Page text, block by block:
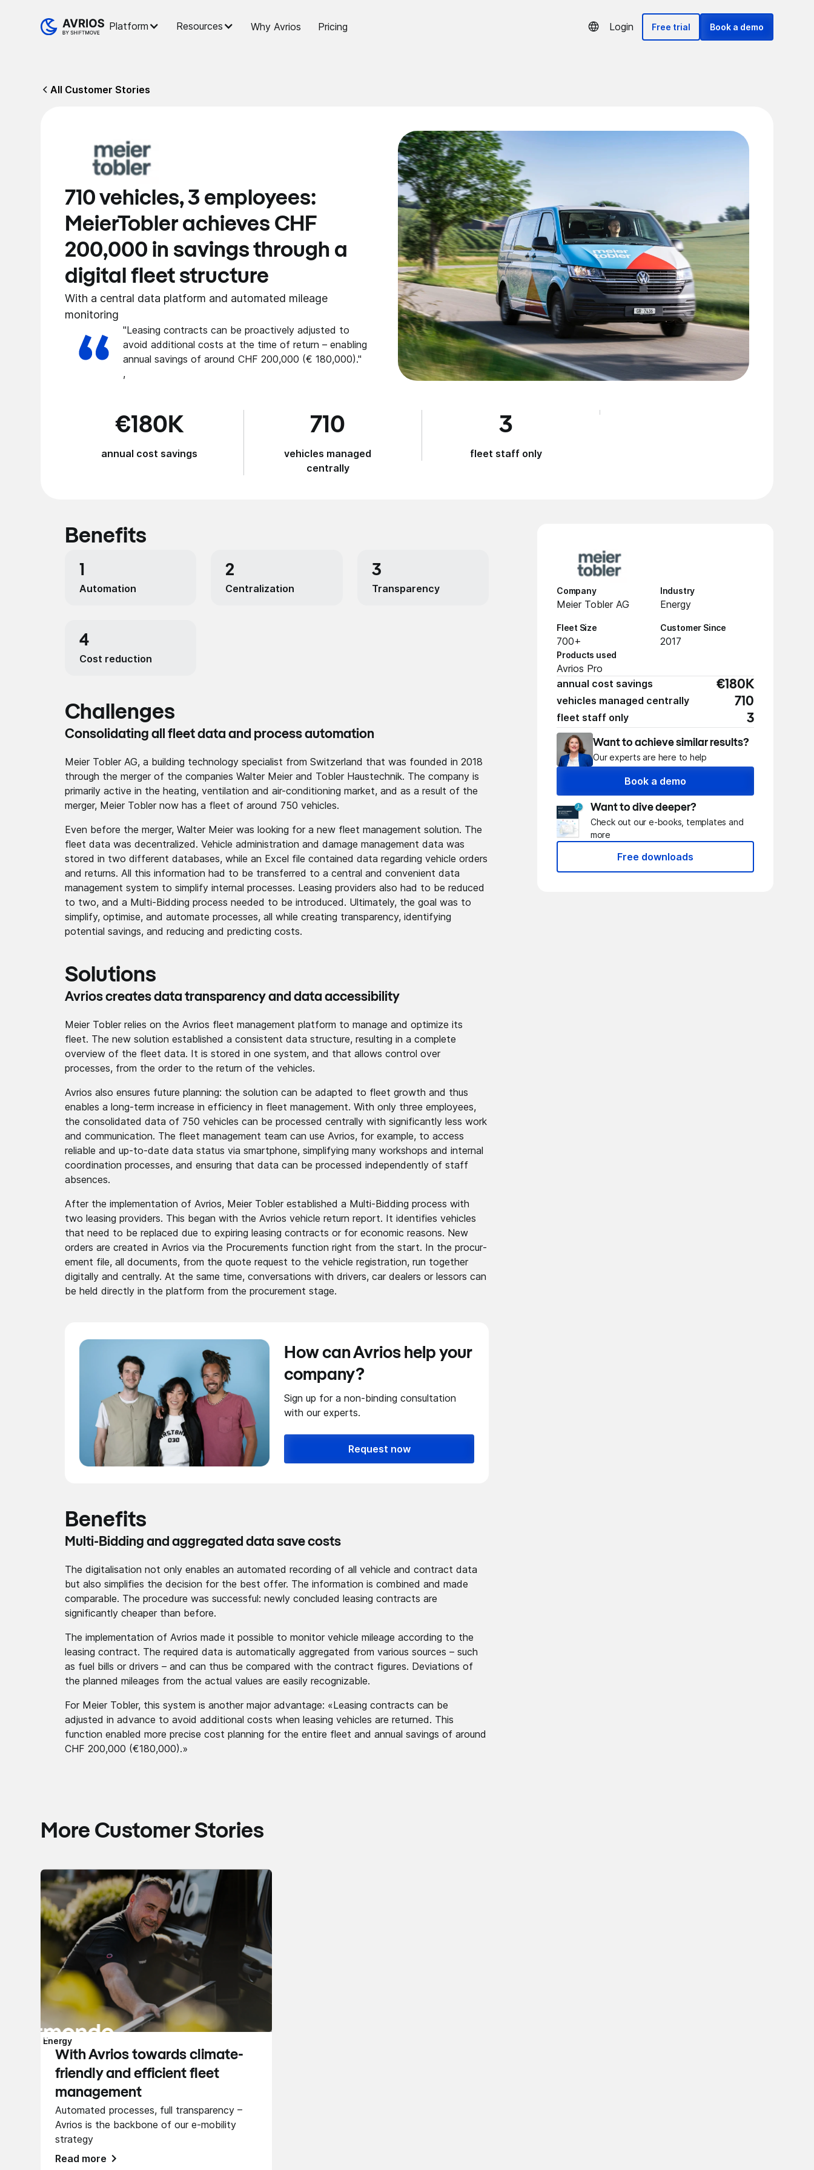
Platform Resources Why Avrios Pricing Login Free trial Book a demo
All Customer Stories
710 vehicles, 3 employees:
MeierTobler achieves CHF
200,000 in savings through a
digital fleet structure
With a central data platform and automated mileage
monitoring
"Leasing contracts can be proactively adjusted to
avoid additional costs at the time of return – enabling
annual savings of around CHF 200,000 (€ 180,000)."
,
€180K
annual cost savings
710
vehicles managed
centrally
3
fleet staff only
Benefits
1
Automa­tion
2
Centralization
3
Transparency
4
Cost reduction
Challenges
Consolidating all fleet data and process automation
Meier Tobler AG, a building technology specialist from Switzerland that was founded in 2018
through the merger of the companies Walter Meier and Tobler Haustechnik. The company is
primarily active in the heating, ventilation and air-conditioning market, and as a result of the
merger, Meier Tobler now has a fleet of around 750 vehicles.
Even before the merger, Walter Meier was looking for a new fleet management solution. The
fleet data was decentralized. Vehicle administration and damage management data was
stored in two different databases, while an Excel file contained data regarding vehicle orders
and returns. All this information had to be transferred to a central and convenient data
management system to simplify internal processes. Leasing providers also had to be reduced
to two, and a Multi-Bidding process needed to be introduced. Ultimately, the goal was to
simplify, optimise, and automate processes, all while creating transparency, identifying
potential savings, and reducing and predicting costs.
Solutions
Avrios creates data transp­arency­ and data access­ibilit­y
Meier Tobler relies on the Avrios fleet manage­ment platform to manage and optimize its
fleet. The new solution establ­ished a consis­tent data structure, resulting in a complete
overview of the fleet data. It is stored in one system, and that allows control over
processes, from the order to the return of the vehicles.
Avrios also ensures future planning: the solution can be adapted to fleet growth and thus
enables a long-term increase in effici­ency in fleet manage­ment. With only three employees,
the consol­idated­ data of 750 vehicles can be processed centrally with signif­icantl­y less work
and commun­icatio­n. The fleet manage­ment team can use Avrios, for example, to access
reliable and up-to-date data status via smartp­hone, simpli­fying many workshops and internal
coordi­nation­ processes, and ensuring that data can be processed indepe­ndentl­y of staff
absences.
After the implem­entati­on of Avrios, Meier Tobler establ­ished a Multi-Bidding process with
two leasing providers. This began with the Avrios vehicle return report. It identi­fies vehicles
that need to be replaced due to expiring leasing contracts or for economic reasons. New
orders are created in Avrios via the Procur­ements­ function right from the start. In the procur­
ement file, all documents, from the quote request to the vehicle regist­ration­, run together
digitally and centrally. At the same time, conver­sation­s with drivers, car dealers or lessors can
be held directly in the platform from the procur­ement stage.
How can Avrios help your
company?
Sign up for a non-binding consultation
with our experts.
Request now
Benefits
Multi-Bidding and aggregated data save costs
The digitalisation not only enables an automated recording of all vehicle and contract data
but also simplifies the decision for the best offer. The information is combined and made
comparable. The procedure was successful: newly concluded leasing contracts are
significantly cheaper than before.
The implementation of Avrios made it possible to monitor vehicle mileage according to the
leasing contract. The required data is automatically aggregated from various sources – such
as fuel bills or drivers – and can thus be compared with the contract figures. Deviations of
the planned mileages from the actual values are easily recognizable.
For Meier Tobler, this system is another major advantage: «Leasing contracts can be
adjusted in advance to avoid additional costs when leasing vehicles are returned. This
function enabled more precise cost planning for the entire fleet and annual savings of around
CHF 200,000 (€180,000).»
Company
Meier Tobler AG
Industry
Energy
Fleet Size
700+
Customer Since
2017
Products used
Avrios Pro
annual cost savings
€180K
vehicles managed centrally 710
fleet staff only 3
Want to achieve similar results?
Our experts are here to help
Book a demo
Want to dive deeper?
Check out our e-books, templates and
more
Free downloads
More Customer Stories
Energy
With Avrios towards climate-
friendly and efficient fleet
management
Automated processes, full transparency –
Avrios is the backbone of our e-mobility
strategy
Read more